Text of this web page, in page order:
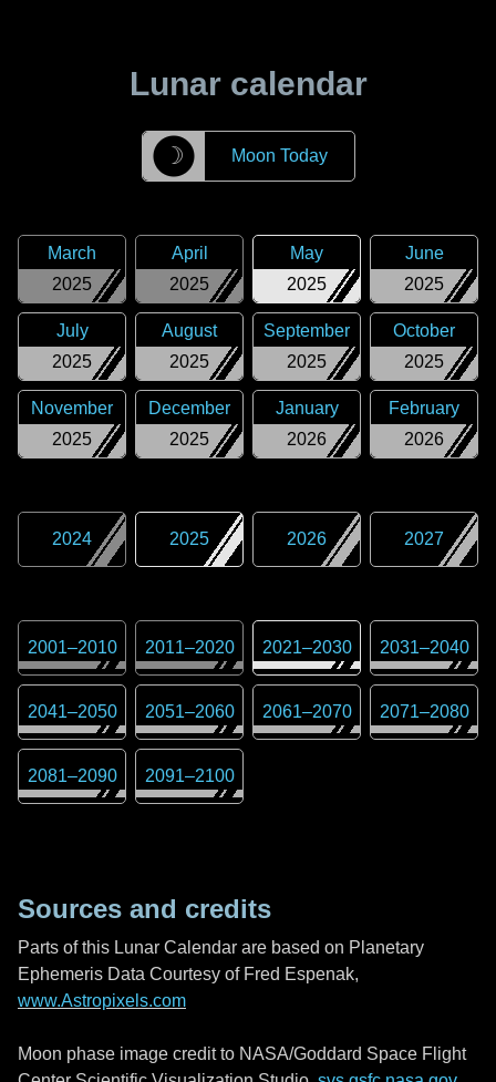
Lunar calendar
☽ Moon Today
2025
March
2025
April
2025
May
2025
June
2025
July
2025
August
2025
September
2025
October
2025
November
2025
December
2026
January
2026
February
2024 2025 2026 2027
2001–2010 2011–2020 2021–2030 2031–2040
2041–2050 2051–2060 2061–2070 2071–2080
2081–2090 2091–2100
Sources and credits
Parts of this Lunar Calendar are based on Planetary
Ephemeris Data Courtesy of Fred Espenak,
www.Astropixels.com
Moon phase image credit to NASA/Goddard Space Flight